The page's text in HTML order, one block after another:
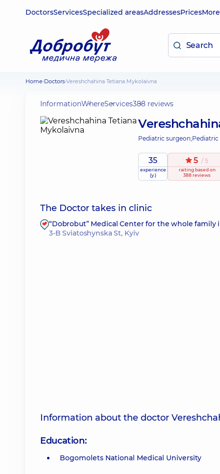
DoctorsServicesSpecialized areasAddressesPricesMore
Home Doctors Vereshchahina Tetiana Mykolaivna
InformationWhereServices388 reviews
Pediatric surgeon;
35
experience
(y.)
5 / 5
raitingbased on
388 reviews
The Doctor takes in clinic
“Dobrobut” Medical Center for the whole family
3-B Sviatoshynska St, Kyiv
Information about the doctor
Education:
Bogomolets National Medical University